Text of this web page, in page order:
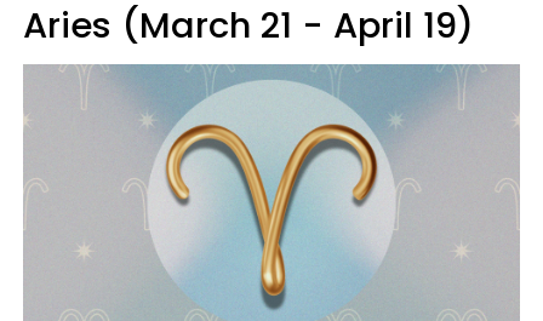
Aries (March 21 - April 19)